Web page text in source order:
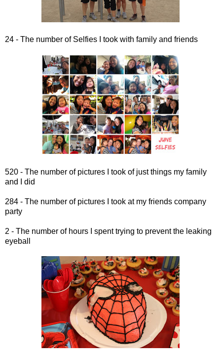
24 - The number of Selfies I took with family and friends
520 - The number of pictures I took of just things my family
and I did
284 - The number of pictures I took at my friends company
party
2 - The number of hours I spent trying to prevent the leaking
eyeball